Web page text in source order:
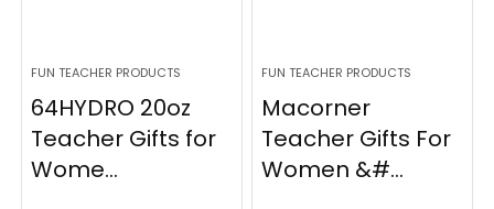
FUN TEACHER PRODUCTS
64HYDRO 20oz
Teacher Gifts for
Wome...
FUN TEACHER PRODUCTS
Macorner
Teacher Gifts For
Women &#...